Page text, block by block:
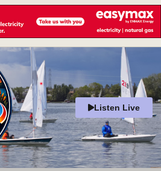
Listen Live